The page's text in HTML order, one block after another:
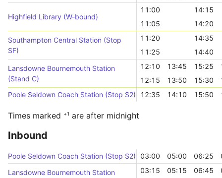
Highfield Library (W-bound)
11:00
14:15
11:05
14:20
Southampton Central Station (Stop
SF)
11:20
14:35
11:25
14:40
Lansdowne Bournemouth Station
(Stand C)
12:10 13:45 15:25
12:15
13:50 15:30
Poole Seldown Coach Station (Stop S2)
12:35 14:10 15:50
Times marked ⁺¹ are after midnight
Inbound
Poole Seldown Coach Station (Stop S2) 03:00 05:00 06:25
Lansdowne Bournemouth Station
03:15 05:15 06:45